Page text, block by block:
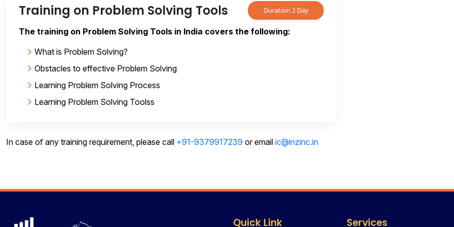
Training on Problem Solving Tools Duration 2 Day
The training on Problem Solving Tools in India covers the following:
What is Problem Solving?
Obstacles to effective Problem Solving
Learning Problem Solving Process
Learning Problem Solving Toolss
In case of any training requirement, please call +91-9379917239 or email ic@inzinc.in
Quick Link Services